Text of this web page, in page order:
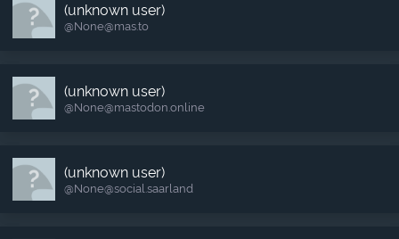
(unknown user)
@None​@mas.to
(unknown user)
@None​@mastodon.online
(unknown user)
@None​@social.saarland